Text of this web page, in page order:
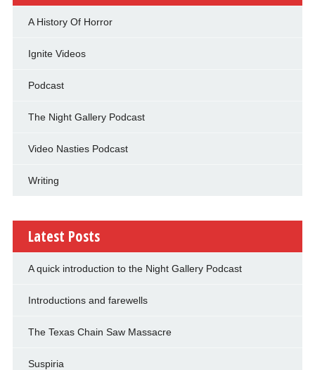
A History Of Horror
Ignite Videos
Podcast
The Night Gallery Podcast
Video Nasties Podcast
Writing
Latest Posts
A quick introduction to the Night Gallery Podcast
Introductions and farewells
The Texas Chain Saw Massacre
Suspiria